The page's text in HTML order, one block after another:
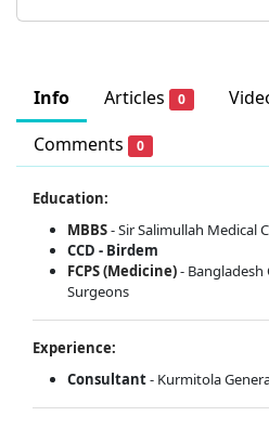
Info Articles 0
Comments 0
Education:
MBBS- Sir Salimullah Medical
CCD - Birdem
FCPS (Medicine)- Bangladesh
Surgeons
Experience:
Consultant- Kurmitola